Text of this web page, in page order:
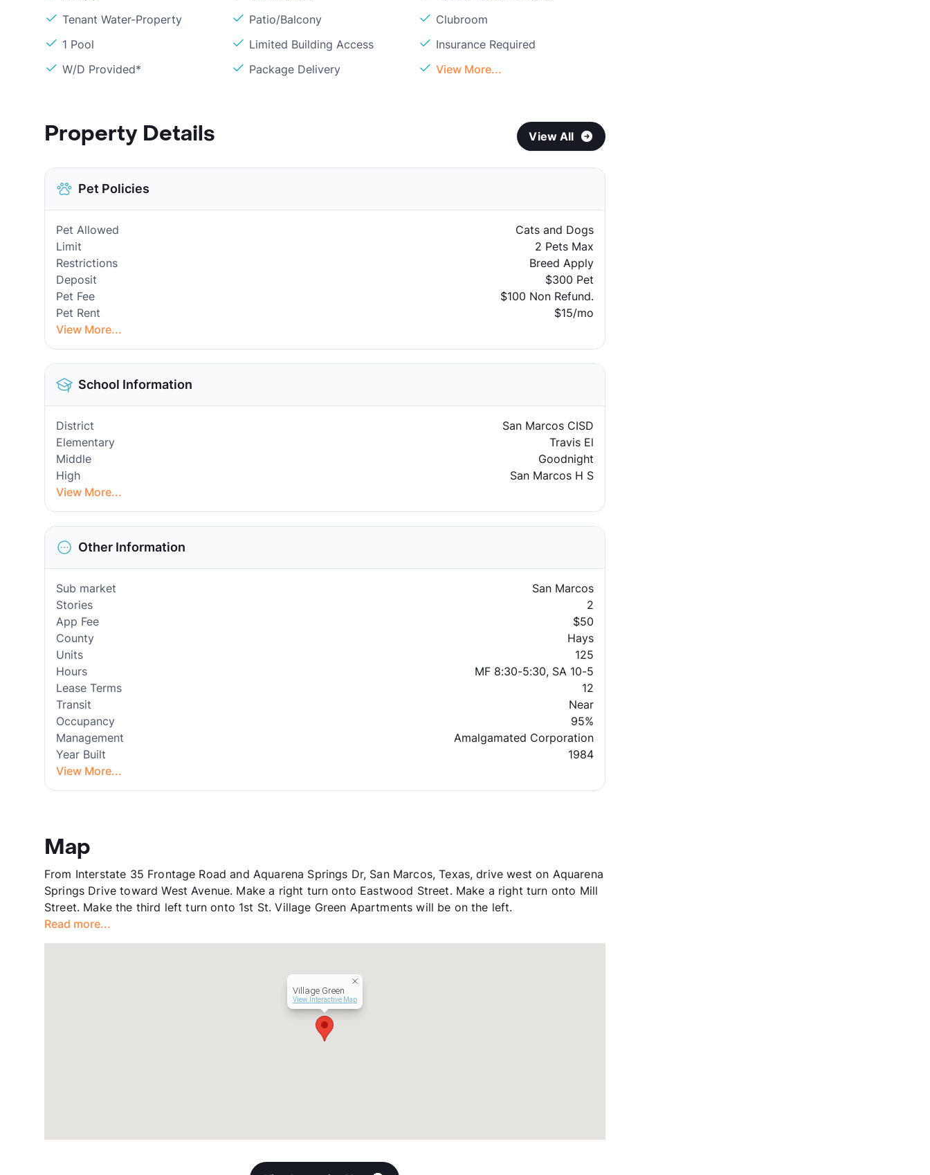
Tenant Water-Property
Patio/Balcony
Clubroom
1 Pool
Limited Building Access
Insurance Required
W/D Provided*
Package Delivery View More...
Property Details View All
Pet Policies
Pet Allowed
Cats and Dogs
Limit
2 Pets Max
Restrictions
Breed Apply
Deposit
$300 Pet
Pet Fee
$100 Non Refund.
Pet Rent
$15/mo
View More...
School Information
District
San Marcos CISD
Elementary
Travis El
Middle
Goodnight
High
San Marcos H S
View More...
Other Information
Sub market
San Marcos
Stories
2
App Fee
$50
County
Hays
Units
125
Hours
MF 8:30-5:30, SA 10-5
Lease Terms
12
Transit
Near
Occupancy
95%
Management
Amalgamated Corporation
Year Built
1984
View More...
Map
From Interstate 35 Frontage Road and Aquarena Springs Dr, San Marcos, Texas, drive west on Aquarena
Springs Drive toward West Avenue. Make a right turn onto Eastwood Street. Make a right turn onto Mill
Street. Make the third left turn onto 1st St. Village Green Apartments will be on the left.
Read more...
Village Green
View Interactive Map